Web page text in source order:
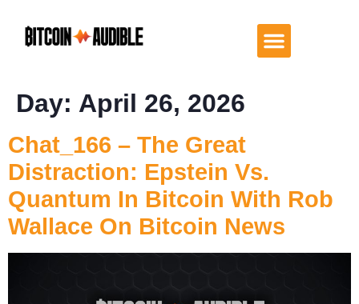
Day: April 26, 2026
Chat_166 – The Great
Distraction: Epstein Vs.
Quantum In Bitcoin With Rob
Wallace On Bitcoin News